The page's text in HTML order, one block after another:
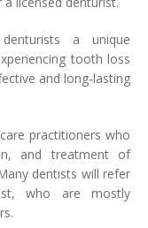
a unique
tooth loss
and long-lasting
practitioners who
and treatment of
dentists will refer
who are mostly